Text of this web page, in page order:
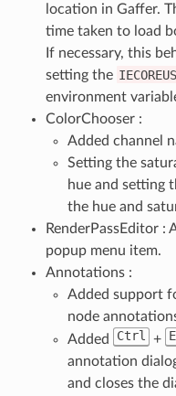
location in Gaffer.
time taken to load
If necessary, this
setting the
environment
ColorChooser :
Added channel
Setting the
hue and setting
the hue and
RenderPassEditor :
popup menu item.
Annotations :
Added support
node
Added
Ctrl +
annotation
and closes the